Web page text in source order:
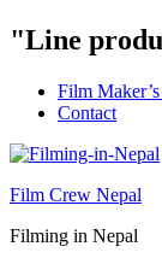
"Line
Film
Contact
Film Crew Nepal
Filming in Nepal